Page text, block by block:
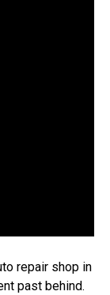
repair shop in
past behind.